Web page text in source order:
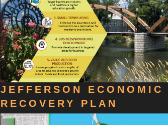
JEFFERSON ECONOMIC
RECOVERY PLAN